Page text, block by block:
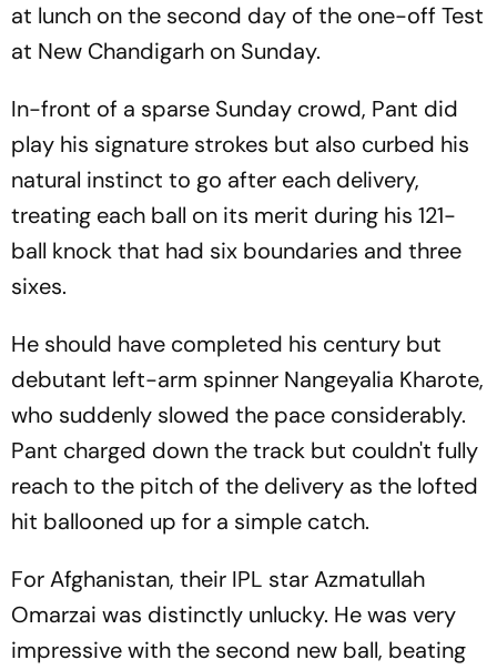
at lunch on the second day of the one-off Test
at New Chandigarh on Sunday.
In-front of a sparse Sunday crowd, Pant did
play his signature strokes but also curbed his
natural instinct to go after each delivery,
treating each ball on its merit during his 121-
ball knock that had six boundaries and three
sixes.
He should have completed his century but
debutant left-arm spinner Nangeyalia Kharote,
who suddenly slowed the pace considerably.
Pant charged down the track but couldn't fully
reach to the pitch of the delivery as the lofted
hit ballooned up for a simple catch.
For Afghanistan, their IPL star Azmatullah
Omarzai was distinctly unlucky. He was very
impressive with the second new ball, beating